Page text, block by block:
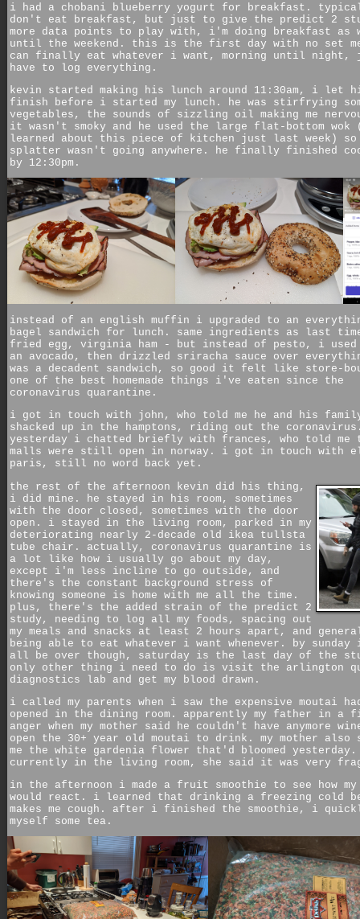
i had a chobani blueberry yogurt for breakfast.
don't eat breakfast, but just to give the predict 2
more data points to play with, i'm doing breakfast as
until the weekend. this is the first day with no set
can finally eat whatever i want, morning until night,
have to log everything.
kevin started making his lunch around 11:30am, i let
finish before i started my lunch. he was stirfrying
vegetables, the sounds of sizzling oil making me
it wasn't smoky and he used the large flat-bottom wok
learned about this piece of kitchen just last week) so
splatter wasn't going anywhere. he finally finished
by 12:30pm.
instead of an english muffin i upgraded to an
bagel sandwich for lunch. same ingredients as last
fried egg, virginia ham - but instead of pesto, i
an avocado, then drizzled sriracha sauce over
was a decadent sandwich, so good it felt like store-
one of the best homemade things i've eaten since the
coronavirus quarantine.
i got in touch with john, who told me he and his
shacked up in the hamptons, riding out the
yesterday i chatted briefly with frances, who told me
malls were still open in norway. i got in touch with
paris, still no word back yet.
the rest of the afternoon kevin did his thing,
i did mine. he stayed in his room, sometimes
with the door closed, sometimes with the door
open. i stayed in the living room, parked in my
deteriorating nearly 2-decade old ikea tullsta
tube chair. actually, coronavirus quarantine is
a lot like how i usually go about my day,
except i'm less incline to go outside, and
there's the constant background stress of
knowing someone is home with me all the time.
plus, there's the added strain of the predict 2
study, needing to log all my foods, spacing out
my meals and snacks at least 2 hours apart, and
being able to eat whatever i want whenever. by
all be over though, saturday is the last day of the
only other thing i need to do is visit the arlington
diagnostics lab and get my blood drawn.
i called my parents when i saw the expensive moutai
opened in the dining room. apparently my father in a
anger when my mother said he couldn't have anymore
open the 30+ year old moutai to drink. my mother also
me the white gardenia flower that'd bloomed yesterday.
currently in the living room, she said it was very
in the afternoon i made a fruit smoothie to see how my
would react. i learned that drinking a freezing cold
makes me cough. after i finished the smoothie, i
myself some tea.